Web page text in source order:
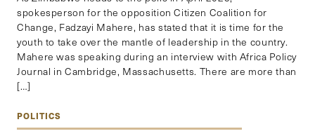
spokesperson for the opposition Citizen Coalition for
Change, Fadzayi Mahere, has stated that it is time for the
youth to take over the mantle of leadership in the country.
Mahere was speaking during an interview with Africa Policy
Journal in Cambridge, Massachusetts. There are more than
[…]
POLITICS